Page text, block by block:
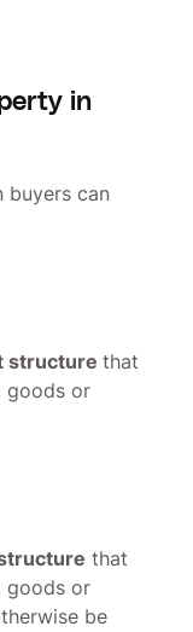
in
buyers can
structure that
goods or
that
goods or
be